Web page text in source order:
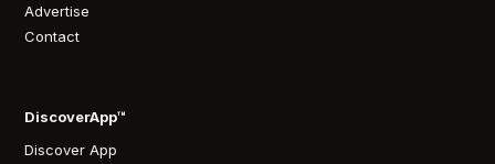
Advertise
Contact
DiscoverApp™
Discover App